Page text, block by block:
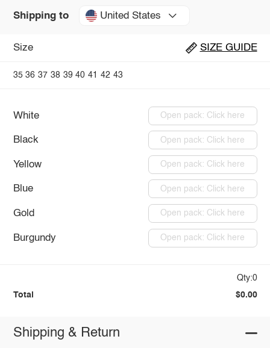
Shipping to United States
Size SIZE GUIDE
35 36 37 38 39 40 41 42 43
White Open pack: Click here
Black Open pack: Click here
Yellow Open pack: Click here
Blue Open pack: Click here
Gold Open pack: Click here
Burgundy Open pack: Click here
Qty:0
Total $0.00
Shipping & Return